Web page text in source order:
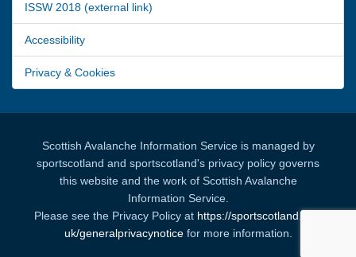
ISSW 2018 (external link)
Accessibility
Privacy & Cookies
Scottish Avalanche Information Service is managed by
sportscotland and sportscotland's privacy policy governs
this website and the work of Scottish Avalanche
Information Service.
Please see the Privacy Policy at https://sportscotland.org.
uk/generalprivacynoticefor more information.